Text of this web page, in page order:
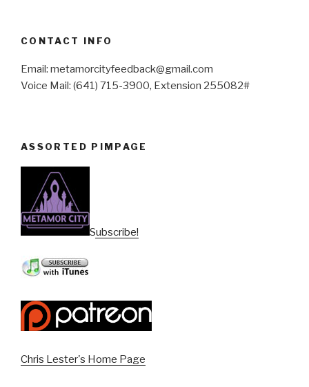
CONTACT INFO
Email: metamorcityfeedback@gmail.com
Voice Mail: (641) 715-3900, Extension 255082#
ASSORTED PIMPAGE
Subscribe!
Chris Lester's Home Page